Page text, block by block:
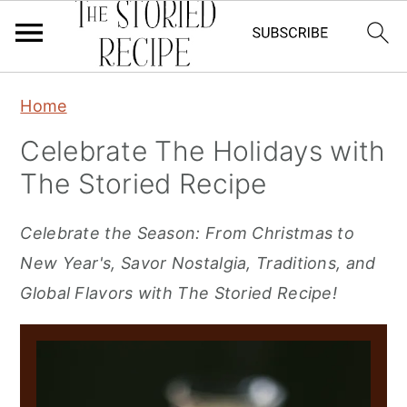
Home
Celebrate The Holidays with
The Storied Recipe
Celebrate the Season: From Christmas to
New Year's, Savor Nostalgia, Traditions, and
Global Flavors with The Storied Recipe!